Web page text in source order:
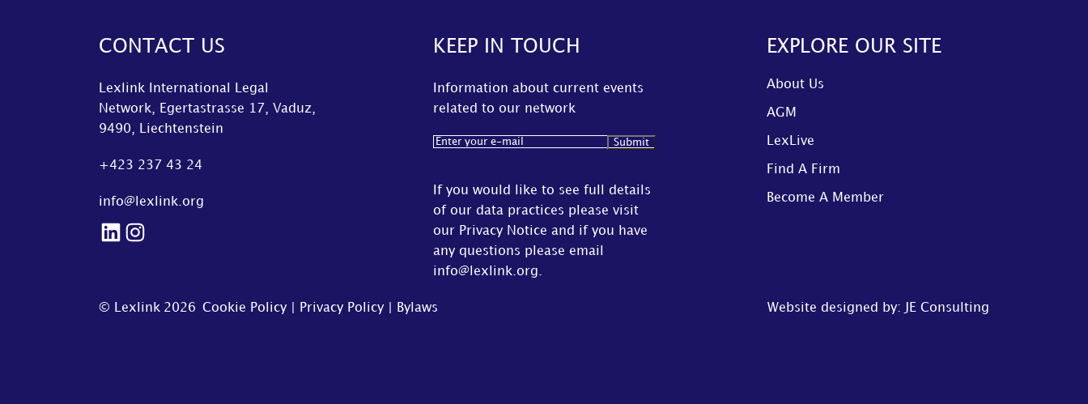
CONTACT US
Lexlink International Legal
Network, Egertastrasse 17, Vaduz,
9490, Liechtenstein
+423 237 43 24
info@lexlink.org
LinkedIn
Instagram
KEEP IN TOUCH
Information about current events
related to our network
Email(Required)
If you would like to see full details
of our data practices please visit
our Privacy Notice and if you have
any questions please email
info@lexlink.org.
EXPLORE OUR SITE
About Us
AGM
LexLive
Find A Firm
Become A Member
© Lexlink 2026 Cookie Policy Privacy Policy Bylaws Website designed by: JE Consulting